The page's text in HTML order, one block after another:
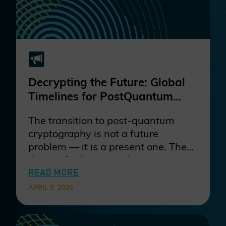
Decrypting the Future: Global
Timelines for PostQuantum
matter
The transition to post-quantum
cryptography is not a future
problem — it is a present one. The
threat of adversaries harvesting
encrypted data today for decryption
once quantum computing matures
long-lived data and systems are
READ MORE
APRIL 9, 2026